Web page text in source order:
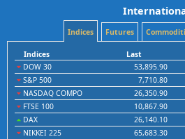
Indices Futures
Indices Last
DOW 30
53,895.90
S&P 500
7,710.80
NASDAQ COMPO
26,350.90
FTSE 100
10,867.90
DAX
26,140.10
NIKKEI 225
65,683.30